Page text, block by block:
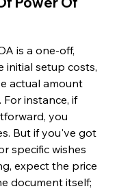
is a one-off,
initial setup costs,
actual amount
instance, if
you
But if you've got
specific wishes
expect the price
document itself;